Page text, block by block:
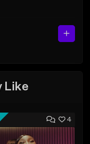
Like
4